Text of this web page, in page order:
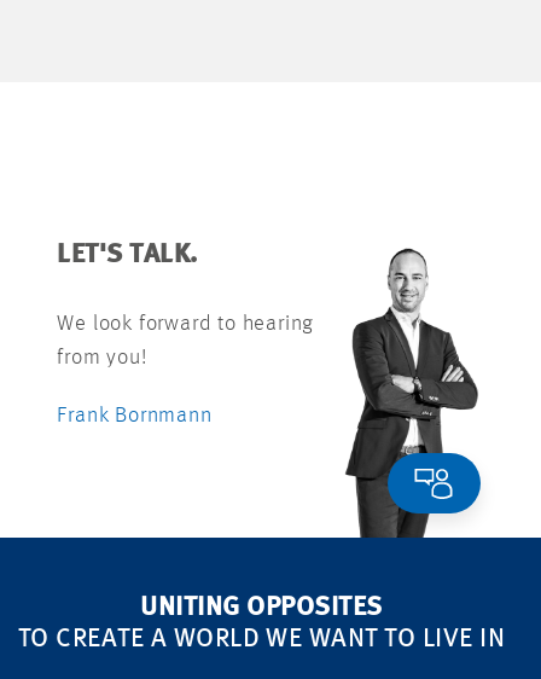
LET'S TALK.
We look forward to hearing
from you!
Frank Bornmann
UNITING OPPOSITES
TO CREATE A WORLD WE WANT TO LIVE IN